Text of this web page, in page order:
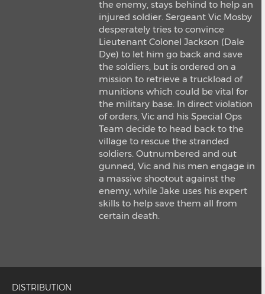
the enemy, stays behind to help an
injured soldier. Sergeant Vic Mosby
desperately tries to convince
Lieutenant Colonel Jackson (Dale
Dye) to let him go back and save
the soldiers, but is ordered on a
mission to retrieve a truckload of
munitions which could be vital for
the military base. In direct violation
of orders, Vic and his Special Ops
Team decide to head back to the
village to rescue the stranded
soldiers. Outnumbered and out
gunned, Vic and his men engage in
a massive shootout against the
enemy, while Jake uses his expert
skills to help save them all from
certain death.
DISTRIBUTION